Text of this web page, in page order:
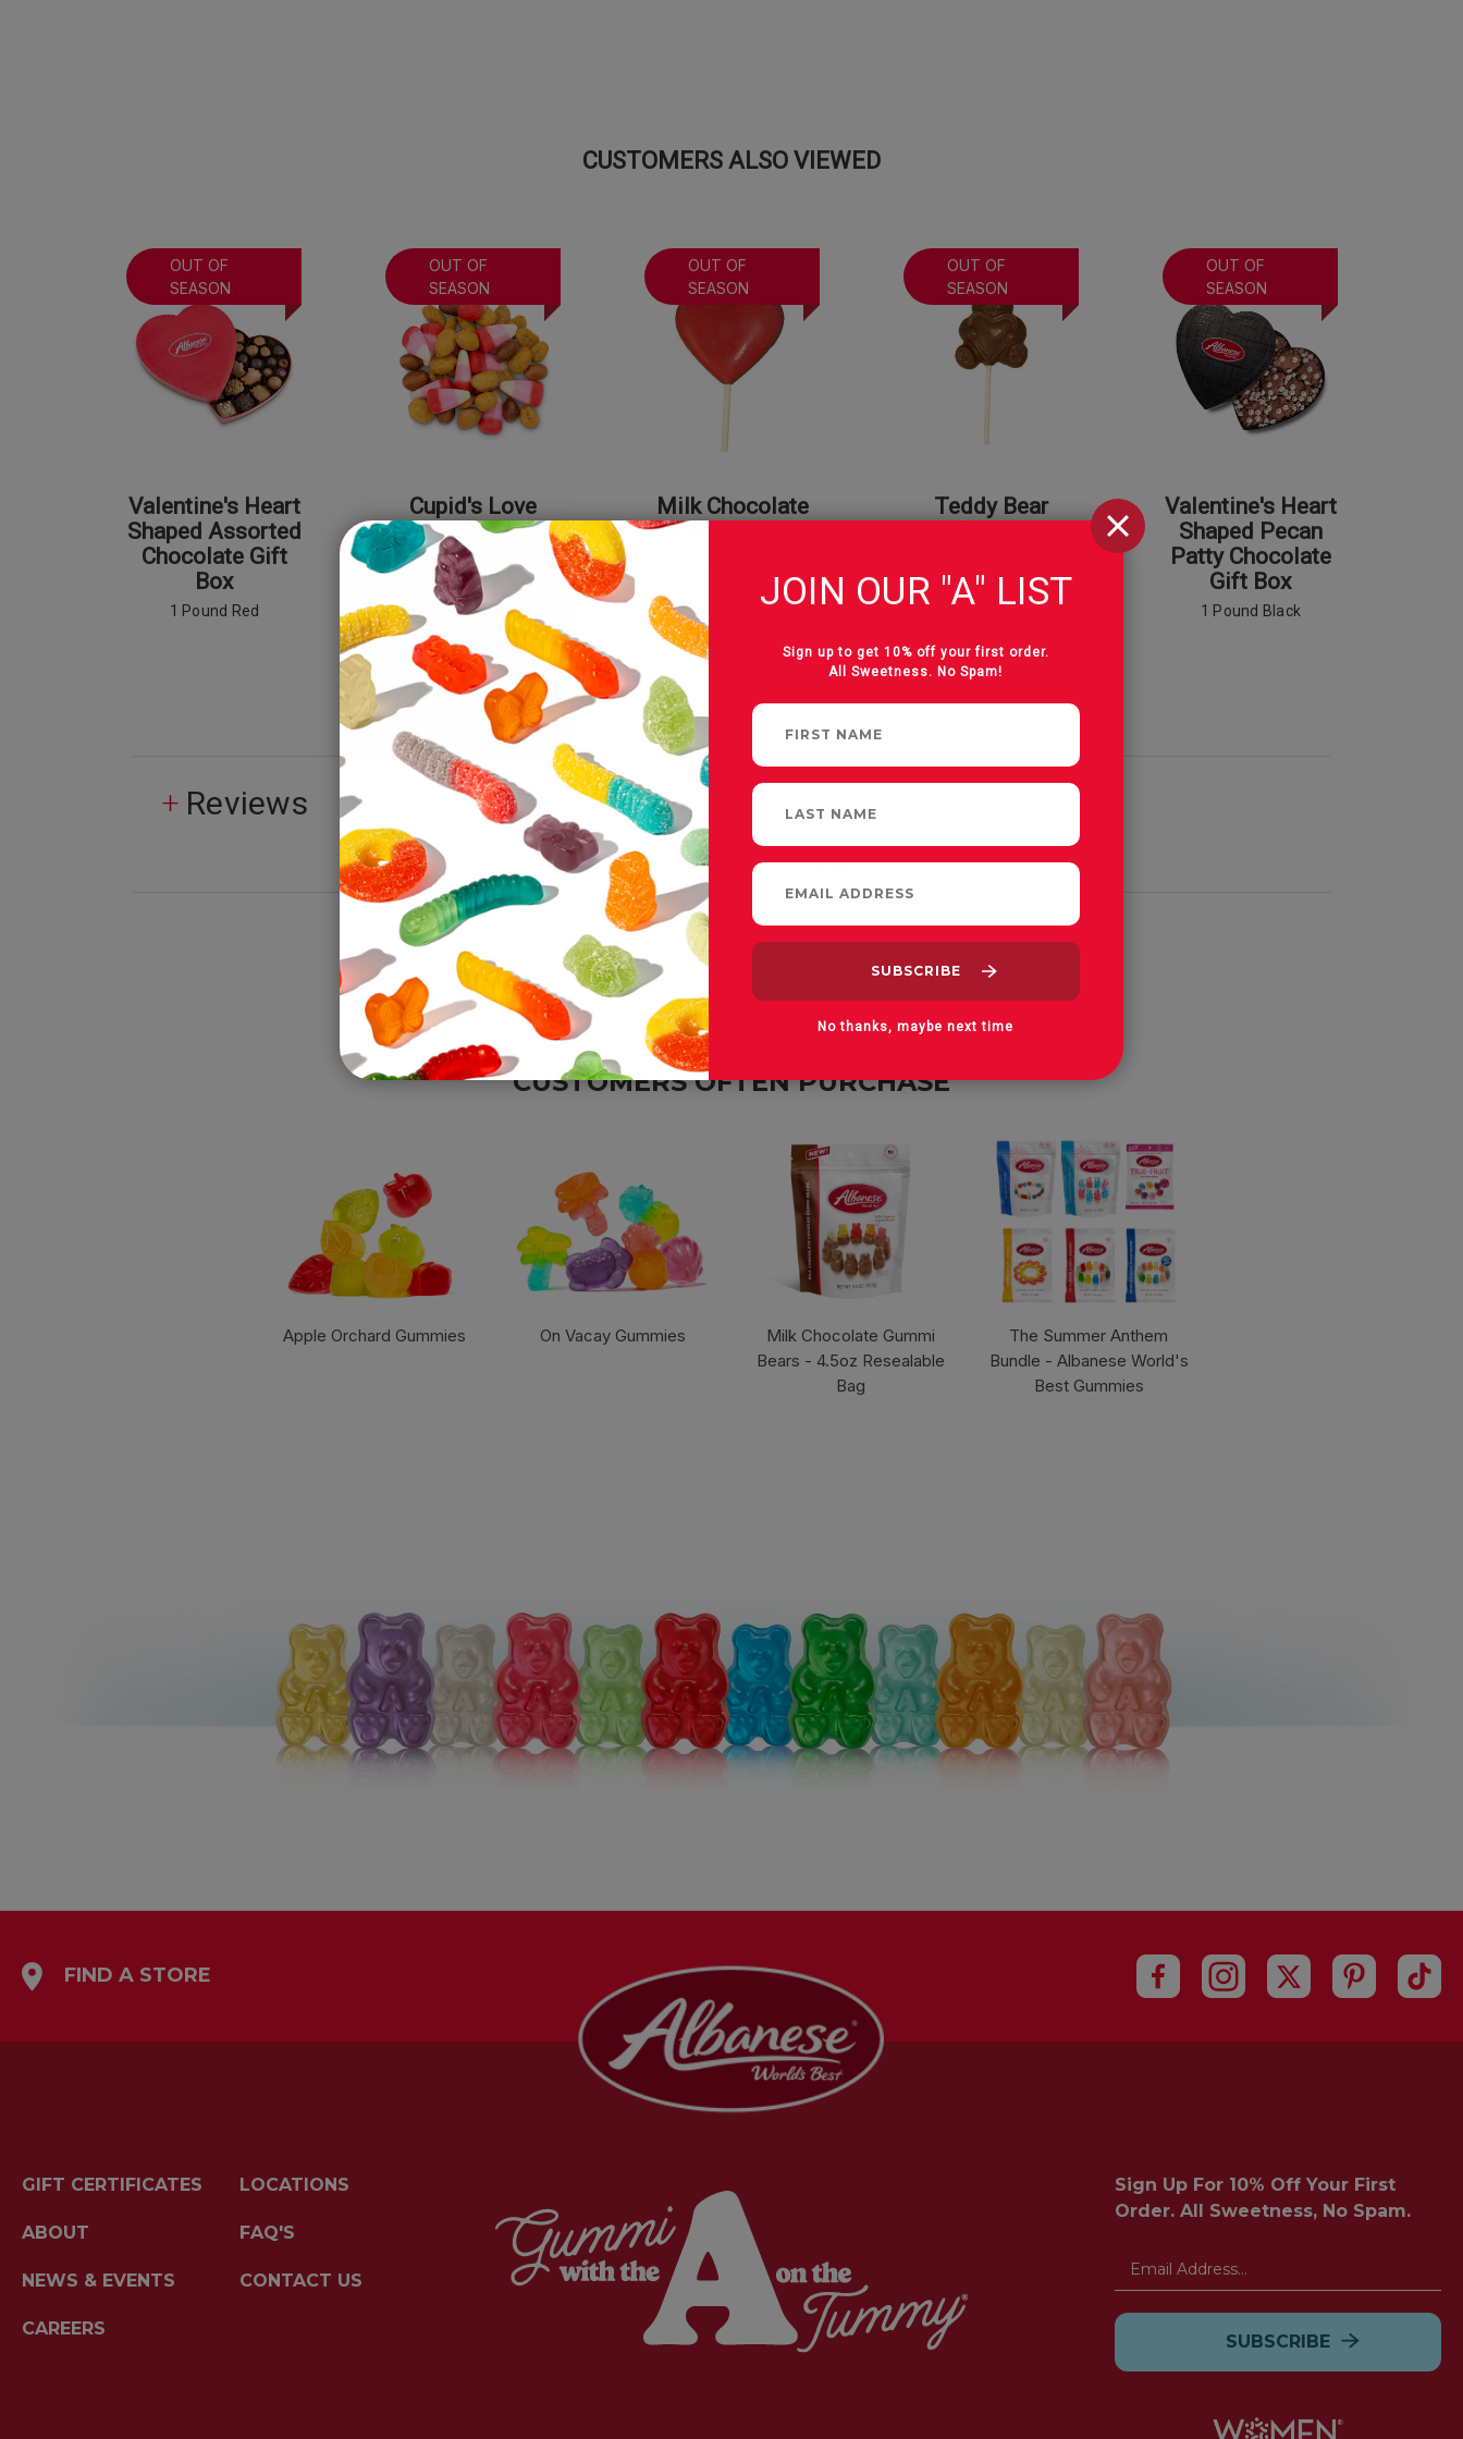
CUSTOMERS ALSO VIEWED
OUT OF
SEASON
Valentine's Heart
Shaped Assorted
Chocolate Gift
Box
1 Pound Red
OUT OF
SEASON
Cupid's Love
Potion
OUT OF
SEASON
Milk Chocolate
Giant Heart
OUT OF
SEASON
Teddy Bear
OUT OF
SEASON
Valentine's Heart
Shaped Pecan
Patty Chocolate
Gift Box
1 Pound Black
Reviews
CUSTOMERS OFTEN PURCHASE
Apple Orchard Gummies On Vacay Gummies
Milk Chocolate Gummi
Bears - 4.5oz Resealable
Bag
The Summer Anthem
Bundle - Albanese World's
Best Gummies
FIND A STORE
GIFT CERTIFICATES LOCATIONS
ABOUT FAQ'S
NEWS & EVENTS CONTACT US
CAREERS
Sign Up For 10% Off Your First
Order. All Sweetness, No Spam.
Email
Address
JOIN OUR "A" LIST
Sign up to get 10% off your first order.
All Sweetness. No Spam!
No thanks, maybe next time